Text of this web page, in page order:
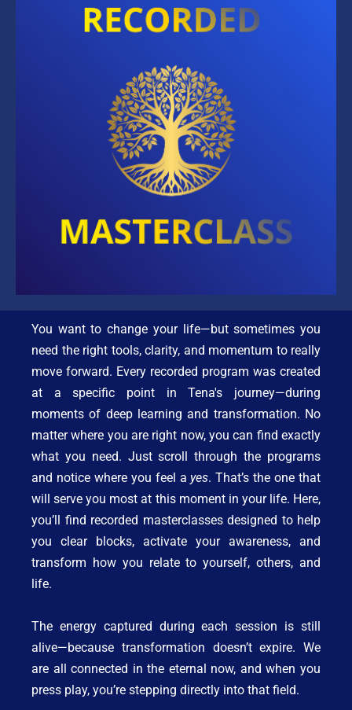
You want to change your life—but sometimes you
need the right tools, clarity, and momentum to really
move forward. Every recorded program was created
at a specific point in Tena's journey—during
moments of deep learning and transformation. No
matter where you are right now, you can find exactly
what you need. Just scroll through the programs
and notice where you feel a yes. That’s the one that
will serve you most at this moment in your life. Here,
you’ll find recorded masterclasses designed to help
you clear blocks, activate your awareness, and
transform how you relate to yourself, others, and
life.
The energy captured during each session is still
alive—because transformation doesn’t expire. We
are all connected in the eternal now, and when you
press play, you’re stepping directly into that field.